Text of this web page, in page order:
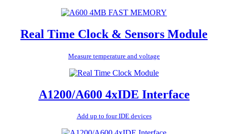
Real Time Clock & Sensors Module
Measure temperature and voltage
A1200/A600 4xIDE Interface
Add up to four IDE devices